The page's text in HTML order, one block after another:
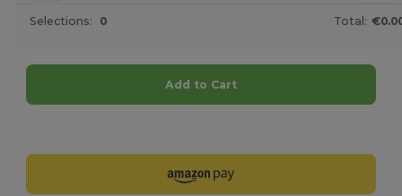
Selections: 0 Total:
Add to Cart